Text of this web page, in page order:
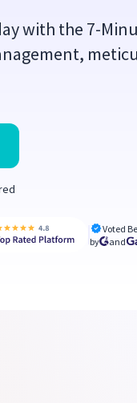
with the 7-
Voted
by
and